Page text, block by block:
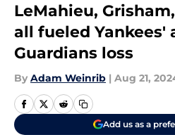
LeMahieu,
all fueled Yankees'
Guardians loss
By Adam Weinrib | Aug 21,
Add us as a